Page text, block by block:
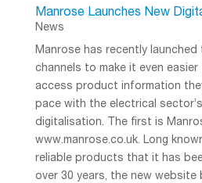
Manrose Launches New
News
Manrose has recently launched
channels to make it even
access product information
pace with the electrical
digitalisation. The first is
www.manrose.co.uk. Long
reliable products that it has
over 30 years, the new website